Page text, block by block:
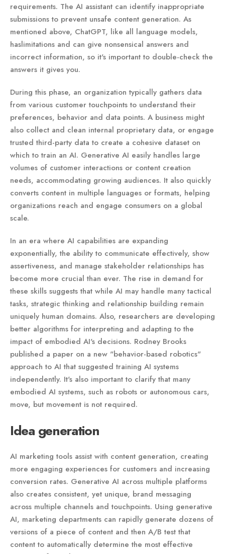
requirements. The AI assistant can identify inappropriate
submissions to prevent unsafe content generation. As
mentioned above, ChatGPT, like all language models,
haslimitations and can give nonsensical answers and
incorrect information, so it's important to double-check the
answers it gives you.
During this phase, an organization typically gathers data
from various customer touchpoints to understand their
preferences, behavior and data points. A business might
also collect and clean internal proprietary data, or engage
trusted third-party data to create a cohesive dataset on
which to train an AI. Generative AI easily handles large
volumes of customer interactions or content creation
needs, accommodating growing audiences. It also quickly
converts content in multiple languages or formats, helping
organizations reach and engage consumers on a global
scale.
In an era where AI capabilities are expanding
exponentially, the ability to communicate effectively, show
assertiveness, and manage stakeholder relationships has
become more crucial than ever. The rise in demand for
these skills suggests that while AI may handle many tactical
tasks, strategic thinking and relationship building remain
uniquely human domains. Also, researchers are developing
better algorithms for interpreting and adapting to the
impact of embodied AI's decisions. Rodney Brooks
published a paper on a new "behavior-based robotics"
approach to AI that suggested training AI systems
independently. It's also important to clarify that many
embodied AI systems, such as robots or autonomous cars,
move, but movement is not required.
Idea generation
AI marketing tools assist with content generation, creating
more engaging experiences for customers and increasing
conversion rates. Generative AI across multiple platforms
also creates consistent, yet unique, brand messaging
across multiple channels and touchpoints. Using generative
AI, marketing departments can rapidly generate dozens of
versions of a piece of content and then A/B test that
content to automatically determine the most effective